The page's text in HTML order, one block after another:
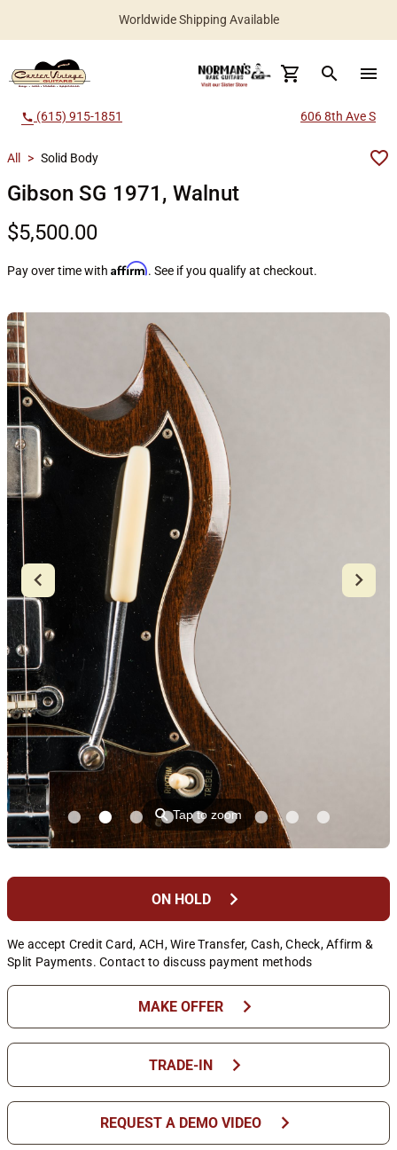
Worldwide Shipping Available
search menu
call (615) 915-1851 606 8th Ave S
All > Solid Body
Gibson SG 1971, Walnut
$5,500.00
Pay over time with Affirm. See if you qualify at checkout.
⚲Tap to zoom
ON HOLD chevron_right
We accept Credit Card, ACH, Wire Transfer, Cash, Check, Affirm &
Split Payments. Contact to discuss payment methods
MAKE OFFER chevron_right
TRADE-IN chevron_right
REQUEST A DEMO VIDEO chevron_right